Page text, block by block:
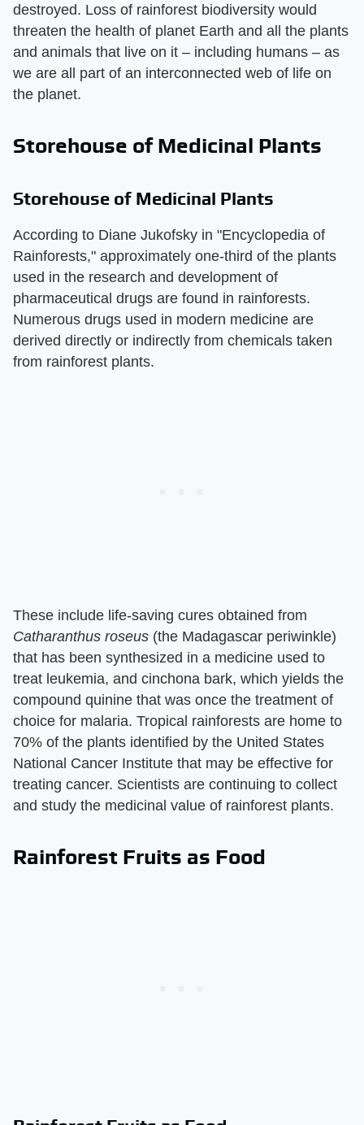
destroyed. Loss of rainforest biodiversity would
threaten the health of planet Earth and all the plants
and animals that live on it – including humans – as
we are all part of an interconnected web of life on
the planet.
Storehouse of Medicinal Plants
Storehouse of Medicinal Plants
According to Diane Jukofsky in "Encyclopedia of
Rainforests," approximately one-third of the plants
used in the research and development of
pharmaceutical drugs are found in rainforests.
Numerous drugs used in modern medicine are
derived directly or indirectly from chemicals taken
from rainforest plants.
These include life-saving cures obtained from ​
Catharanthus roseus ​ (the Madagascar periwinkle)
that has been synthesized in a medicine used to
treat leukemia, and cinchona bark, which yields the
compound quinine that was once the treatment of
choice for malaria. Tropical rainforests are home to
70% of the plants identified by the United States
National Cancer Institute that may be effective for
treating cancer. Scientists are continuing to collect
and study the medicinal value of rainforest plants.
Rainforest Fruits as Food